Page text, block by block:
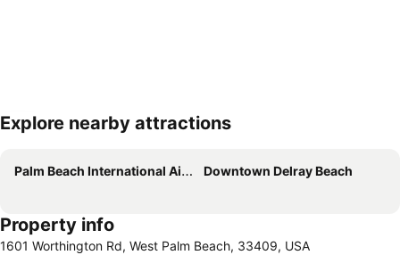
Expand map
Explore nearby attractions
Palm Beach International Airport Downtown Delray Beach
Property info
1601 Worthington Rd, West Palm Beach, 33409, USA